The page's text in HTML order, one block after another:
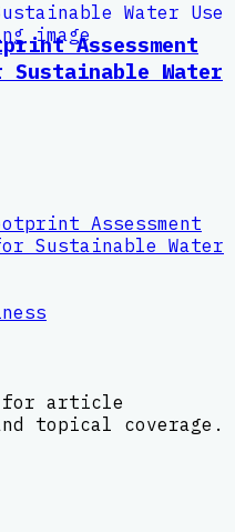
Assessment
Water
Assessment
Sustainable Water
for article
topical coverage.